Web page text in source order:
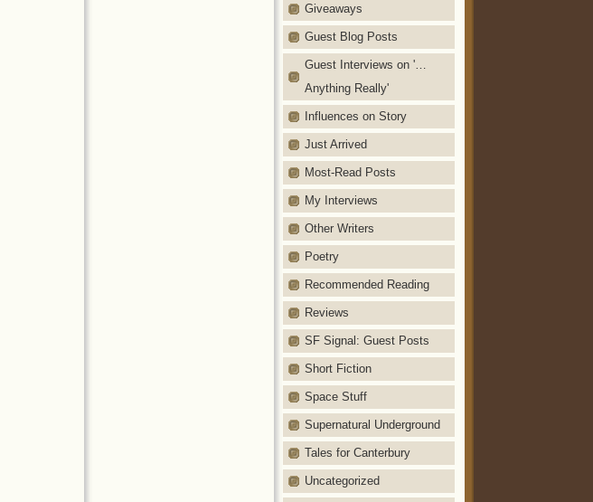
Giveaways
Guest Blog Posts
Guest Interviews on '…
Anything Really'
Influences on Story
Just Arrived
Most-Read Posts
My Interviews
Other Writers
Poetry
Recommended Reading
Reviews
SF Signal: Guest Posts
Short Fiction
Space Stuff
Supernatural Underground
Tales for Canterbury
Uncategorized